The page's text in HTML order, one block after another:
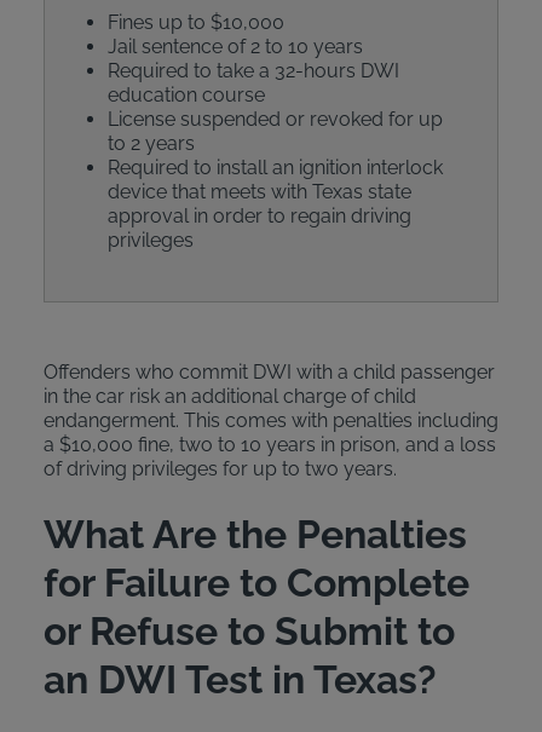
Fines up to $10,000
Jail sentence of 2 to 10 years
Required to take a 32-hours DWI
education course
License suspended or revoked for up
to 2 years
Required to install an ignition interlock
device that meets with Texas state
approval in order to regain driving
privileges
Offenders who commit DWI with a child passenger
in the car risk an additional charge of child
endangerment. This comes with penalties including
a $10,000 fine, two to 10 years in prison, and a loss
of driving privileges for up to two years.
What Are the Penalties
for Failure to Complete
or Refuse to Submit to
an DWI Test in Texas?